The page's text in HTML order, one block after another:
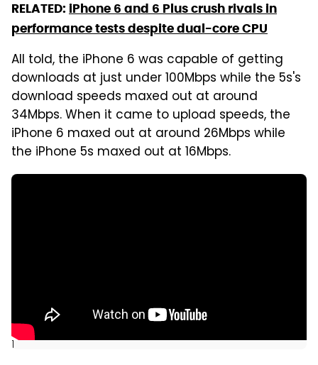
RELATED: iPhone 6 and 6 Plus crush rivals in
performance tests despite dual-core CPU
All told, the iPhone 6 was capable of getting
downloads at just under 100Mbps while the 5s's
download speeds maxed out at around
34Mbps. When it came to upload speeds, the
iPhone 6 maxed out at around 26Mbps while
the iPhone 5s maxed out at 16Mbps.
]